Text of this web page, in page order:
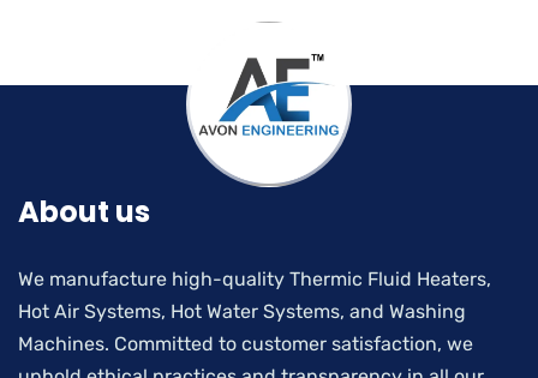
About us
We manufacture high-quality Thermic Fluid Heaters,
Hot Air Systems, Hot Water Systems, and Washing
Machines. Committed to customer satisfaction, we